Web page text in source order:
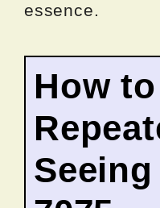
essence.
How